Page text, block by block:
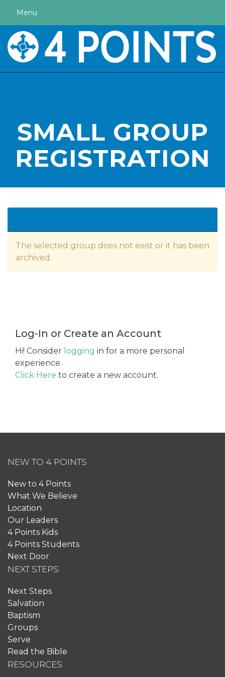
Menu
SMALL GROUP
REGISTRATION
The selected group does not exist or it has been
archived.
Log-In or Create an Account
Hi! Consider logging in for a more personal
experience.
Click Here to create a new account.
NEW TO 4 POINTS
New to 4 Points
What We Believe
Location
Our Leaders
4 Points Kids
4 Points Students
Next Door
NEXT STEPS
Next Steps
Salvation
Baptism
Groups
Serve
Read the Bible
RESOURCES